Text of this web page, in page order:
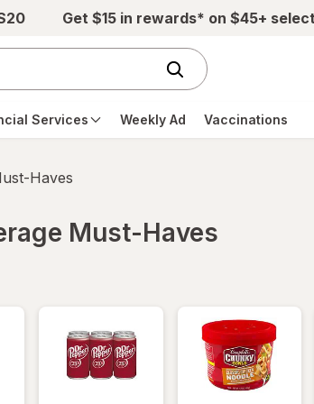
Get $15 in rewards* on $45+
Services Weekly Ad Vaccinations
Haves
Must-Haves